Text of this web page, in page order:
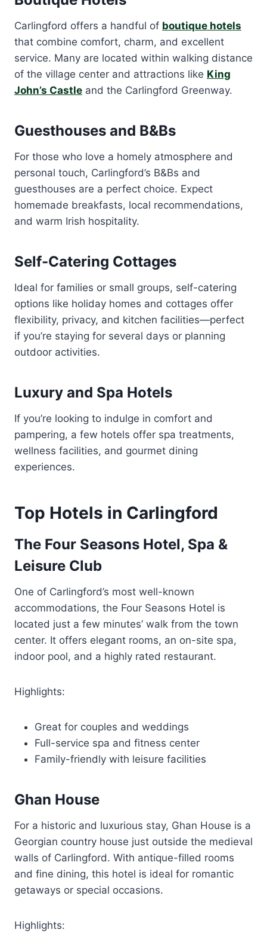
Carlingford offers a handful of boutique hotels
that combine comfort, charm, and excellent
service. Many are located within walking distance
of the village center and attractions like King
John’s Castle and the Carlingford Greenway.
Guesthouses and B&Bs
For those who love a homely atmosphere and
personal touch, Carlingford’s B&Bs and
guesthouses are a perfect choice. Expect
homemade breakfasts, local recommendations,
and warm Irish hospitality.
Self-Catering Cottages
Ideal for families or small groups, self-catering
options like holiday homes and cottages offer
flexibility, privacy, and kitchen facilities—perfect
if you’re staying for several days or planning
outdoor activities.
Luxury and Spa Hotels
If you’re looking to indulge in comfort and
pampering, a few hotels offer spa treatments,
wellness facilities, and gourmet dining
experiences.
Top Hotels in Carlingford
The Four Seasons Hotel, Spa &
Leisure Club
One of Carlingford’s most well-known
accommodations, the Four Seasons Hotel is
located just a few minutes’ walk from the town
center. It offers elegant rooms, an on-site spa,
indoor pool, and a highly rated restaurant.
Highlights:
Great for couples and weddings
Full-service spa and fitness center
Family-friendly with leisure facilities
Ghan House
For a historic and luxurious stay, Ghan House is a
Georgian country house just outside the medieval
walls of Carlingford. With antique-filled rooms
and fine dining, this hotel is ideal for romantic
getaways or special occasions.
Highlights: